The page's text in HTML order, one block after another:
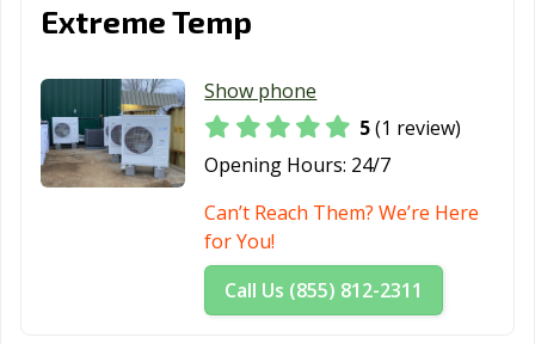
Extreme Temp
Show phone
5(1 review)
Opening Hours: 24/7
Can’t Reach Them? We’re Here
for You!
Call Us (855) 812-2311